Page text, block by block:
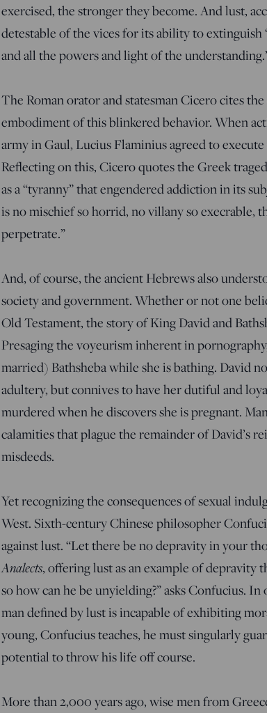
exercised, the stronger they become. And lust,
detestable of the vices for its ability to
and all the powers and light of the
The Roman orator and statesman Cicero cites
embodiment of this blinkered behavior. When
army in Gaul, Lucius Flaminius agreed to
Reflecting on this, Cicero quotes the Greek
as a “tyranny” that engendered addiction in its
is no mischief so horrid, no villany so
perpetrate.”
And, of course, the ancient Hebrews also
society and government. Whether or not one
Old Testament, the story of King David and
Presaging the voyeurism inherent in
married) Bathsheba while she is bathing. David
adultery, but connives to have her dutiful and
murdered when he discovers she is pregnant.
calamities that plague the remainder of David’s
misdeeds.
Yet recognizing the consequences of sexual
West. Sixth-century Chinese philosopher
against lust. “Let there be no depravity in your
Analects, offering lust as an example of depravity
so how can he be unyielding?” asks Confucius.
man defined by lust is incapable of exhibiting
young, Confucius teaches, he must singularly
potential to throw his life off course.
More than 2,000 years ago, wise men from